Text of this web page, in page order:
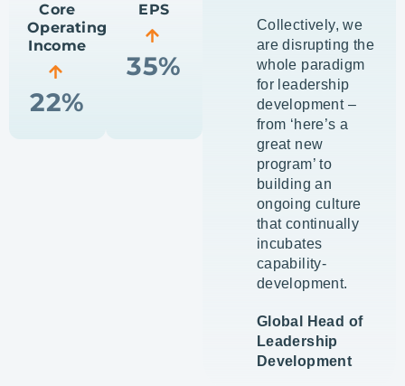
Core
Operating
Income
22%
EPS
35%
Collectively, we
are disrupting the
whole paradigm
for leadership
development –
from ‘here’s a
great new
program’ to
building an
ongoing culture
that continually
incubates
capability-
development.
Global Head of
Leadership
Development